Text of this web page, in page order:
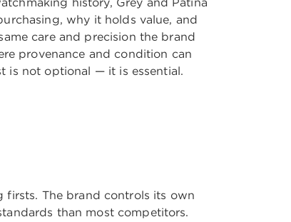
why it holds value, and
care and precision the brand
provenance and condition can
is not optional — it is essential.
firsts. The brand controls its own
than most competitors.